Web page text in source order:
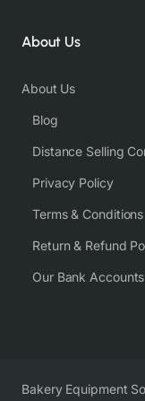
About Us
About Us
Blog
Privacy Policy
Terms & Conditions
Our Bank Accounts